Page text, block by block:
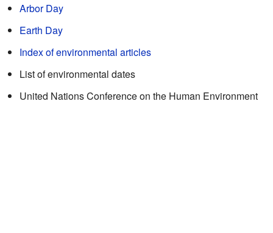
Arbor Day
Earth Day
Index of environmental articles
List of environmental dates
United Nations Conference on the Human Environment